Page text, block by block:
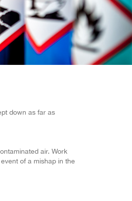
down as far as
air. Work
of a mishap in the